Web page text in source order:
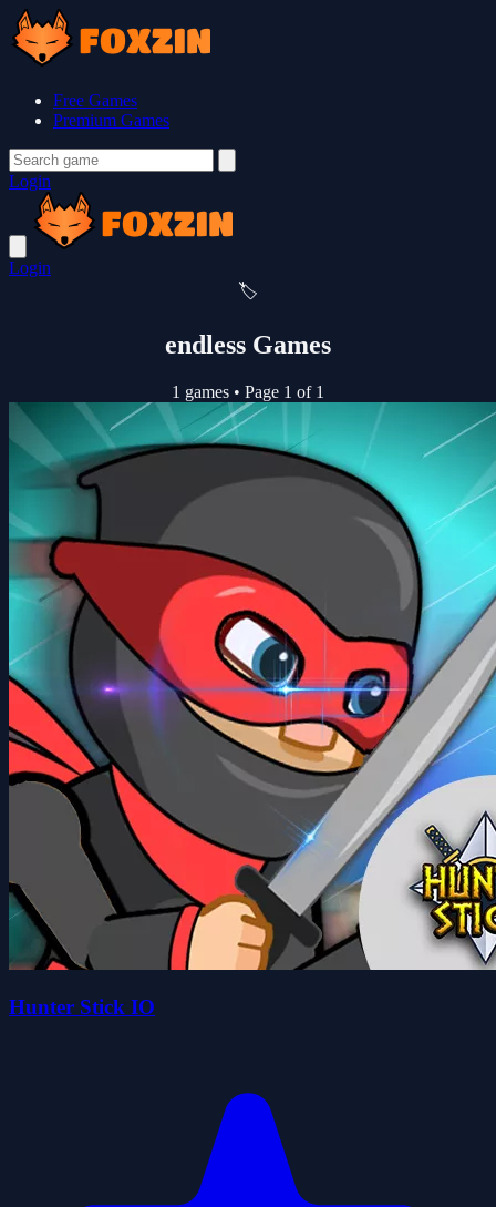
Free Games
Premium Games
Login
Login
🏷️
endless Games
1 games • Page 1 of 1
Hunter Stick IO